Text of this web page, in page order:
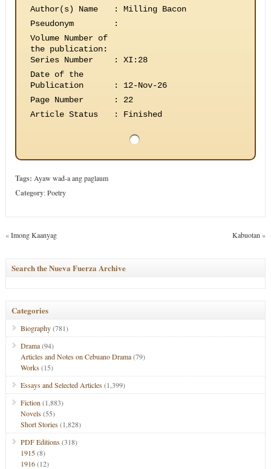
Author(s) Name
:
Milling Bacon
Pseudonym
:
Volume Number of
the publication:
Series Number
:
XI:28
Date of the
Publication
:
12-Nov-26
Page Number
:
22
Article Status
: Finished
Tags: Ayaw wad-a ang paglaum
Category:Poetry
«Imong Kaanyag Kabuotan »
Search the Nueva Fuerza Archive
Categories
Biography(781)
Drama(94)
Articles and Notes on Cebuano Drama(79)
Works(15)
Essays and Selected Articles(1,399)
Fiction (1,883)
Novels(55)
Short Stories(1,828)
PDF Editions(318)
1915(8)
1916(12)